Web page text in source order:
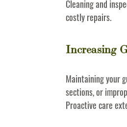
Cleaning and
costly repairs.
Increasing
Maintaining your
sections, or
Proactive care